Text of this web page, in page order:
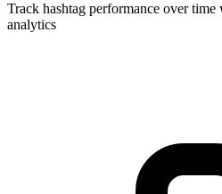
Track hashtag performance over
analytics